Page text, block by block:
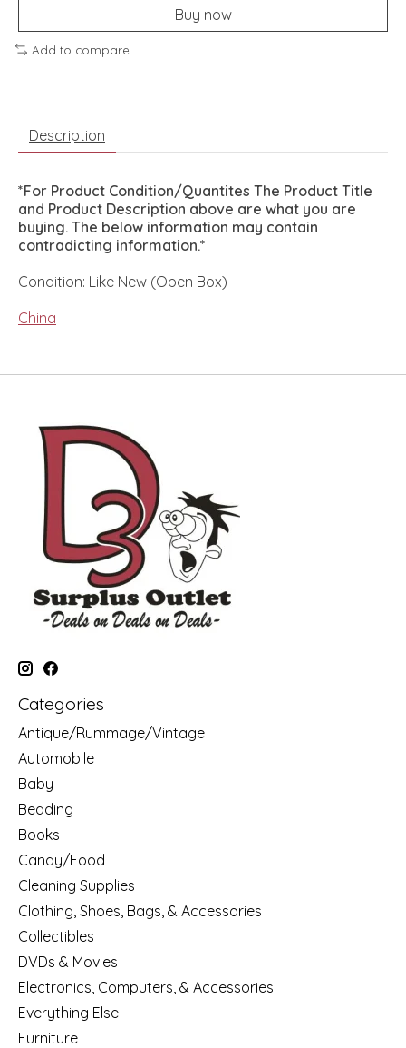
Buy now
Add to compare
Description
*For Product Condition/Quantites The Product Title
and Product Description above are what you are
buying. The below information may contain
contradicting information.*
Condition: Like New (Open Box)
China
Categories
Antique/Rummage/Vintage
Automobile
Baby
Bedding
Books
Candy/Food
Cleaning Supplies
Clothing, Shoes, Bags, & Accessories
Collectibles
DVDs & Movies
Electronics, Computers, & Accessories
Everything Else
Furniture